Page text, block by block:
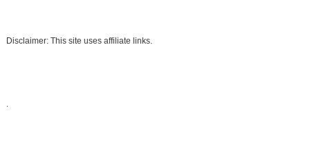
Disclaimer: This site uses affiliate links.
.